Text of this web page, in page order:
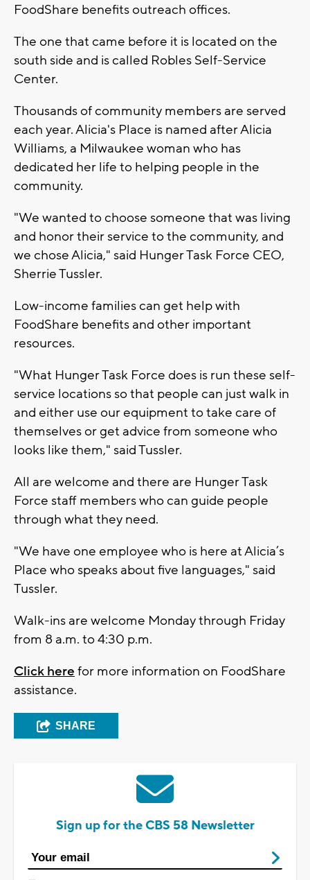
FoodShare benefits outreach offices.
The one that came before it is located on the
south side and is called Robles Self-Service
Center.
Thousands of community members are served
each year. Alicia's Place is named after Alicia
Williams, a Milwaukee woman who has
dedicated her life to helping people in the
community.
"We wanted to choose someone that was living
and honor their service to the community, and
we chose Alicia," said Hunger Task Force CEO,
Sherrie Tussler.
Low-income families can get help with
FoodShare benefits and other important
resources.
"What Hunger Task Force does is run these self-
service locations so that people can just walk in
and either use our equipment to take care of
themselves or get advice from someone who
looks like them," said Tussler.
All are welcome and there are Hunger Task
Force staff members who can guide people
through what they need.
"We have one employee who is here at Alicia’s
Place who speaks about five languages," said
Tussler.
Walk-ins are welcome Monday through Friday
from 8 a.m. to 4:30 p.m.
Click here for more information on FoodShare
assistance.
SHARE
Sign up for the CBS 58 Newsletter